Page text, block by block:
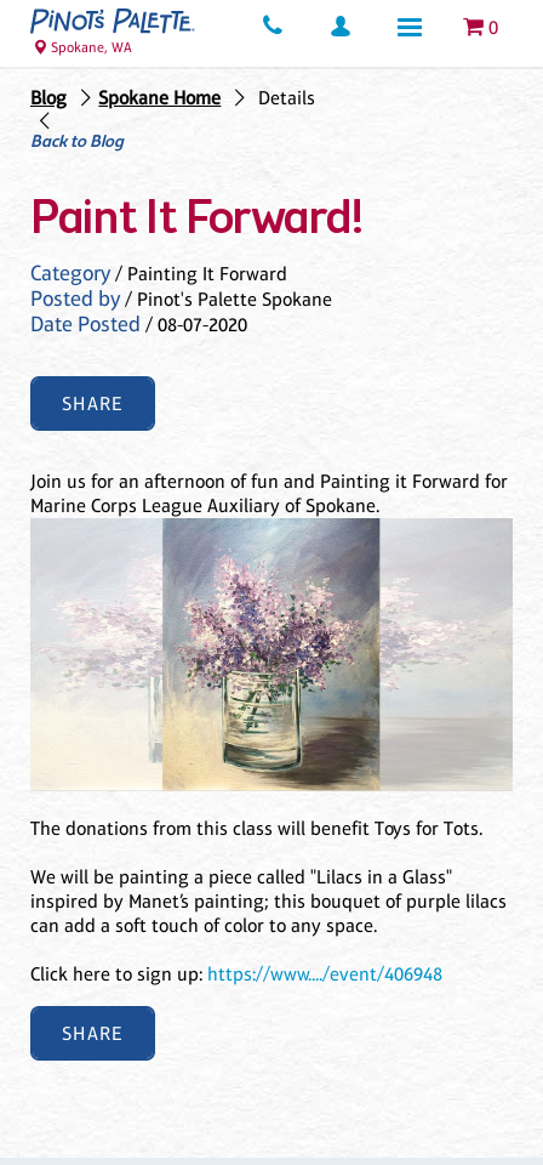
0
Spokane, WA
Blog Spokane Home
Details
Back to Blog
Paint It Forward!
Category/ Painting It Forward
Posted by/ Pinot's Palette Spokane
Date Posted / 08-07-2020
SHARE
Join us for an afternoon of fun and Painting it Forward for
Marine Corps League Auxiliary of Spokane.
The donations from this class will benefit Toys for Tots.
We will be painting a piece called "Lilacs in a Glass"
inspired by Manet’s painting; this bouquet of purple lilacs
can add a soft touch of color to any space.
Click here to sign up: https://www..../event/406948
SHARE